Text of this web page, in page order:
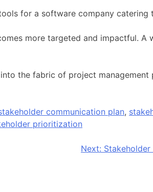
for a software company catering
more targeted and impactful. A
the fabric of project management
communication plan,
prioritization
Next: